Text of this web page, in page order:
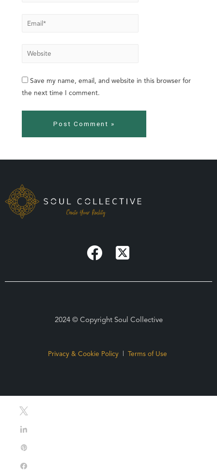
Save my name, email, and website in this browser for
the next time I comment.
2024 © Copyright Soul Collective
Privacy & Cookie Policy Terms of Use